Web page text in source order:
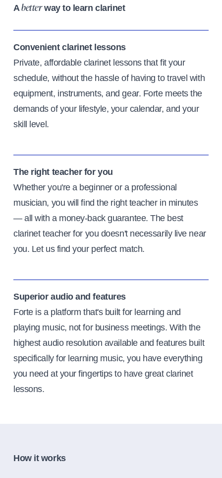
Abetterway to learn clarinet
Convenient clarinet lessons
Private, affordable clarinet lessons that fit your
schedule, without the hassle of having to travel with
equipment, instruments, and gear. Forte meets the
demands of your lifestyle, your calendar, and your
skill level.
The right teacher for you
Whether you're a beginner or a professional
musician, you will find the right teacher in minutes
— all with a money-back guarantee. The best
clarinet teacher for you doesn't necessarily live near
you. Let us find your perfect match.
Superior audio and features
Forte is a platform that's built for learning and
playing music, not for business meetings. With the
highest audio resolution available and features built
specifically for learning music, you have everything
you need at your fingertips to have great clarinet
lessons.
How it works